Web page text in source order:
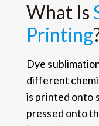
What Is
Printing
Dye
different
is printed onto
pressed onto